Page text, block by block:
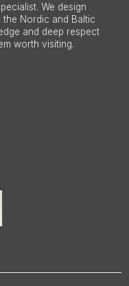
We design
Nordic and Baltic
and deep respect
worth visiting.